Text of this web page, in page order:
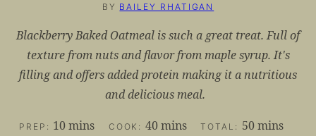
BY BAILEY RHATIGAN
Blackberry Baked Oatmeal is such a great treat. Full of
texture from nuts and flavor from maple syrup. It's
filling and offers added protein making it a nutritious
and delicious meal.
PREP: 10minutes
mins COOK:40minutes
mins TOTAL: 50minutes
mins